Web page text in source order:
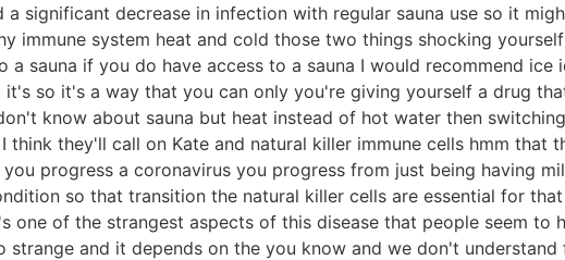
a significant decrease in infection with regular sauna use so it
immune system heat and cold those two things shocking
a sauna if you do have access to a sauna I would recommend
so it's a way that you can only you're giving yourself a drug
know about sauna but heat instead of hot water then
they'll call on Kate and natural killer immune cells hmm that
progress a coronavirus you progress from just being having
so that transition the natural killer cells are essential for
one of the strangest aspects of this disease that people seem
strange and it depends on the you know and we don't